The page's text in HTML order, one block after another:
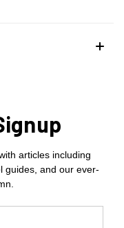
articles including
guides, and our ever-